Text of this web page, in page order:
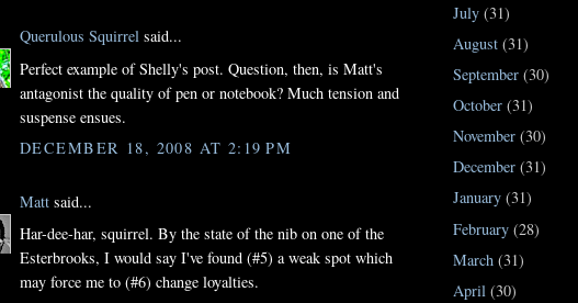
Querulous Squirrel said...
Perfect example of Shelly's post. Question, then, is Matt's
antagonist the quality of pen or notebook? Much tension and
suspense ensues.
DECEMBER 18, 2008 AT 2:19 PM
Matt said...
Har-dee-har, squirrel. By the state of the nib on one of the
Esterbrooks, I would say I've found (#5) a weak spot which
may force me to (#6) change loyalties.
July (31)
August (31)
September (30)
October (31)
November (30)
December (31)
January (31)
February (28)
March (31)
April (30)